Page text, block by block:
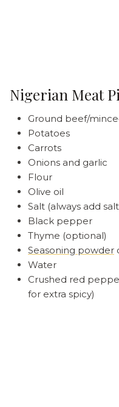
Nigerian Meat
Ground beef/
Potatoes
Carrots
Onions and garlic
Flour
Olive oil
Salt (always add
Black pepper
Thyme (optional)
Seasoning powder
Water
Crushed red
for extra spicy)